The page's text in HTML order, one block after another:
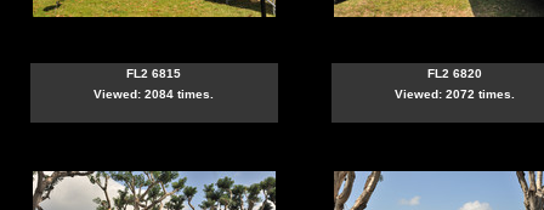
FL2 6815
Viewed: 2084 times.
FL2 6820
Viewed: 2072 times.